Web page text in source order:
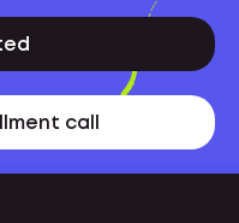
call